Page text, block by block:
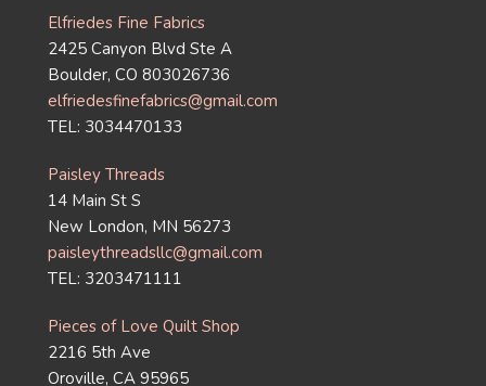
Elfriedes Fine Fabrics
2425 Canyon Blvd Ste A
Boulder, CO 803026736
elfriedesfinefabrics@gmail.com
TEL: 3034470133
Paisley Threads
14 Main St S
New London, MN 56273
paisleythreadsllc@gmail.com
TEL: 3203471111
Pieces of Love Quilt Shop
2216 5th Ave
Oroville, CA 95965